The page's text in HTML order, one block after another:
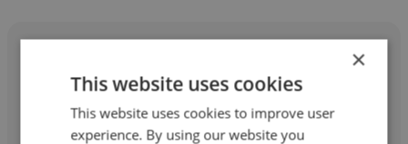
Gazali Jamiu
×
This website uses cookies
This website uses cookies to improve user
experience. By using our website you